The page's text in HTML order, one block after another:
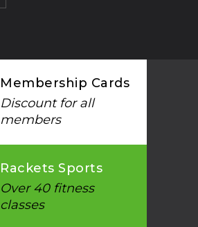
Membership Cards
Discount for all
members
Rackets Sports
Over 40 fitness
classes